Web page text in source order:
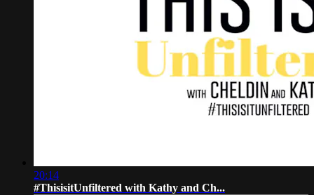
20:14
#ThisisitUnfiltered with Kathy and Ch...